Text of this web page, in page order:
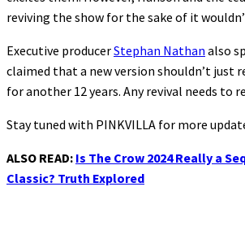
reviving the show for the sake of it
Executive producerStephan Nathan also
claimed that a new version shouldn’t just
for another 12 years. Any revival needs to
Stay tuned with PINKVILLA for more
ALSO READ: Is The Crow 2024 Really a
Classic? Truth Explored